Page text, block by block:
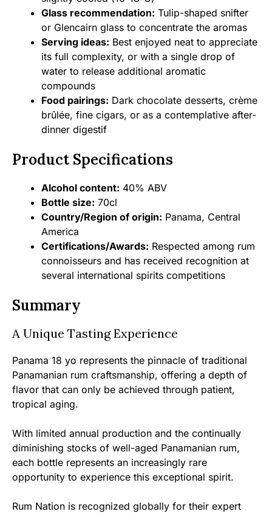
Glass recommendation: Tulip-shaped snifter
or Glencairn glass to concentrate the aromas
Serving ideas: Best enjoyed neat to appreciate
its full complexity, or with a single drop of
water to release additional aromatic
compounds
Food pairings: Dark chocolate desserts, crème
brûlée, fine cigars, or as a contemplative after-
dinner digestif
Product Specifications
Alcohol content: 40% ABV
Bottle size: 70cl
Country/Region of origin: Panama, Central
America
Certifications/Awards: Respected among rum
connoisseurs and has received recognition at
several international spirits competitions
Summary
A Unique Tasting Experience
Panama 18 yo represents the pinnacle of traditional
Panamanian rum craftsmanship, offering a depth of
flavor that can only be achieved through patient,
tropical aging.
With limited annual production and the continually
diminishing stocks of well-aged Panamanian rum,
each bottle represents an increasingly rare
opportunity to experience this exceptional spirit.
Rum Nation is recognized globally for their expert